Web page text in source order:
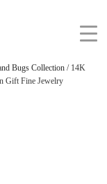
Bugs Collection/ 14K
Gift Fine Jewelry